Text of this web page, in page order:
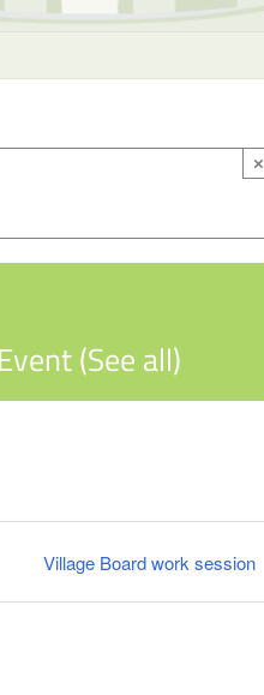
×
(See all)
Village Board work session